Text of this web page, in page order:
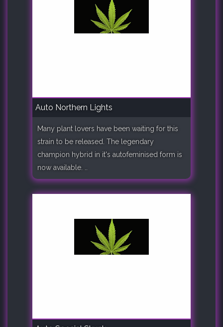
Auto Northern Lights
Many plant lovers have been waiting for this
strain to be released. The legendary
champion hybrid in it's autofeminised form is
now available. ..